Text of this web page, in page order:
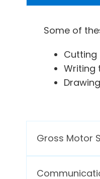
Some of
Cutting
Writing
Gross Motor